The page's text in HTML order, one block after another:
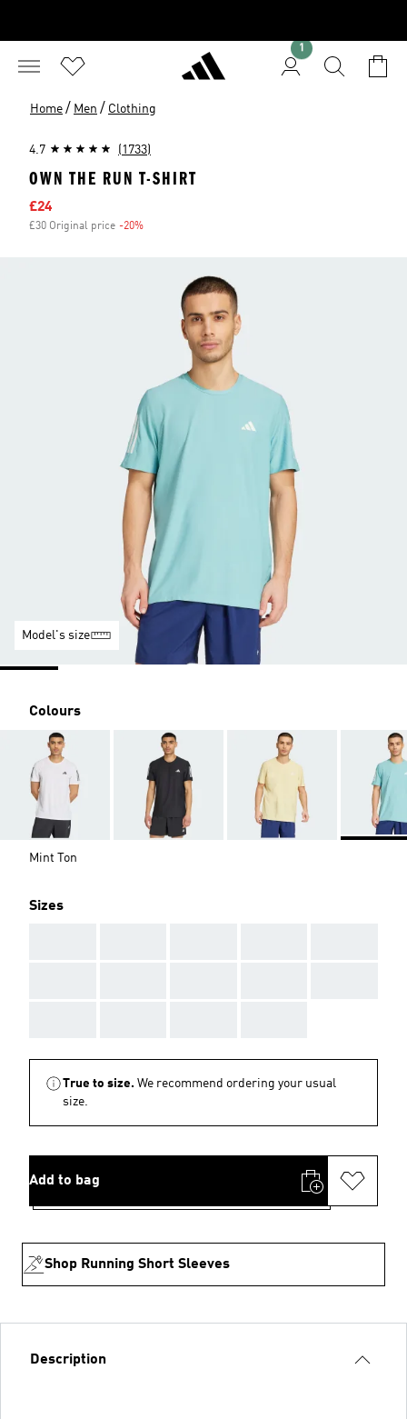
1
Home / Men / Clothing
4.7 (1733)
OWN THE RUN T-SHIRT
Sale price
£24
£30 Original price -20%
Model's size
Colours
Mint Ton
Sizes
True to size. We recommend ordering your usual
size.
Add to bag
Shop Running Short Sleeves
Description